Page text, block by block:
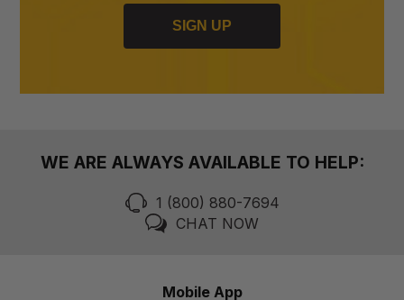
SIGN UP
WE ARE ALWAYS AVAILABLE TO HELP:
1 (800) 880-7694
CHAT NOW
Mobile App